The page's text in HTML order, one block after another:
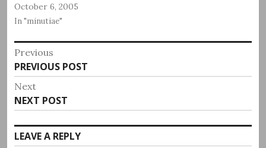
October 6, 2005
In "minutiae"
Post
navigation
Previous
Previous
post:
PREVIOUS POST
Next
Next
post:
NEXT POST
LEAVE A REPLY